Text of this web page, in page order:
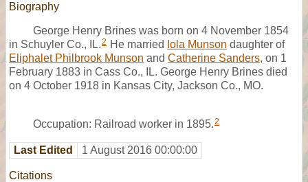
Biography
George Henry Brines was born on 4 November 1854
in Schuyler Co., IL.2 He married Iola Munson daughter of
Eliphalet Philbrook Munson and Catherine Sanders, on 1
February 1883 in Cass Co., IL. George Henry Brines died
on 4 October 1918 in Kansas City, Jackson Co., MO.
Occupation: Railroad worker in 1895.2
Last Edited 1 August 2016 00:00:00
Citations